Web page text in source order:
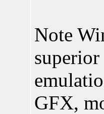
Note
GFX,